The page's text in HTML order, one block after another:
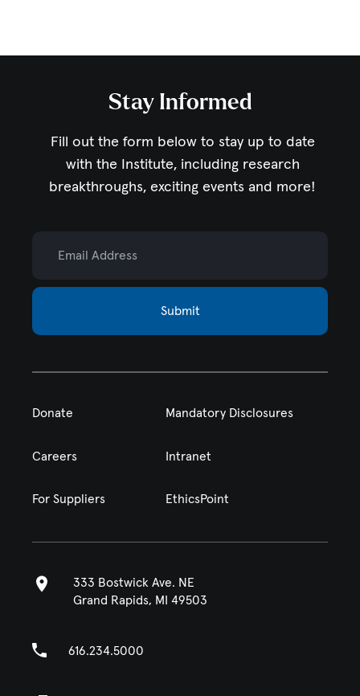
Stay Informed
Fill out the form below to stay up to date
with the Institute, including research
breakthroughs, exciting events and more!
Submit
Donate Mandatory Disclosures
Careers Intranet
For Suppliers EthicsPoint
333 Bostwick Ave. NE
Grand Rapids, MI 49503
616.234.5000